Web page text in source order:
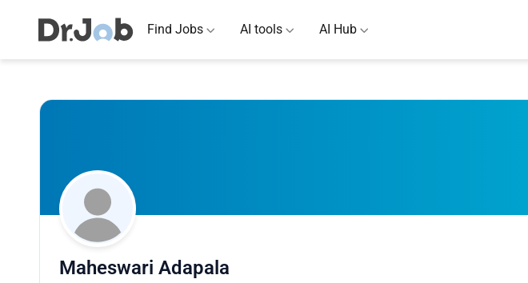
Find Jobs AI tools AI Hub
Maheswari Adapala